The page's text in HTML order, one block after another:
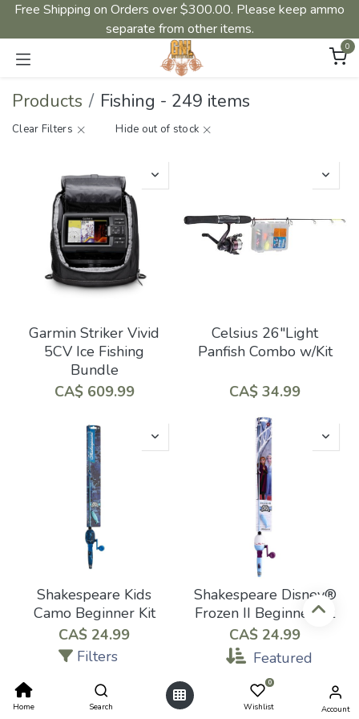
Filters Featured
Home Search
0
Wishlist Account
Free Shipping on Orders over $300.00. Please keep ammo
separate from other items.
0
Products Fishing - 249 items
Clear Filters Hide out of stock
Garmin Striker Vivid
5CV Ice Fishing
Bundle
CA$ 609.99
Celsius 26"Light
Panfish Combo w/Kit
CA$ 34.99
Shakespeare Kids
Camo Beginner Kit
CA$ 24.99
Shakespeare Disney®
Frozen II Beginner Kit
CA$ 24.99